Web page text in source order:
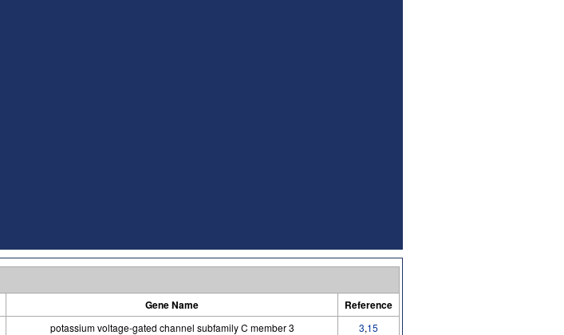
Gene Name Reference
potassium voltage-gated channel subfamily C member 3 3,15